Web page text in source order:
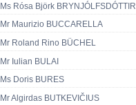
Ms Rósa Björk BRYNJÓLFSDÓTTIR
Mr Maurizio BUCCARELLA
Mr Roland Rino BÜCHEL
Mr Iulian BULAI
Ms Doris BURES
Mr Algirdas BUTKEVIČIUS